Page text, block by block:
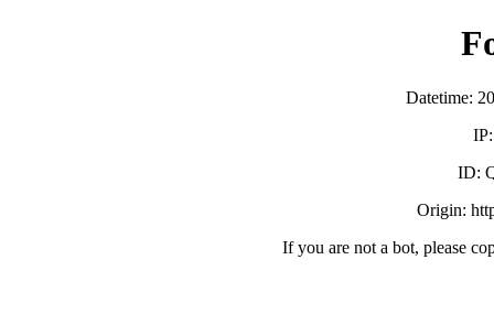
Datetime:
ID:
Origin:
If you are not a bot, please